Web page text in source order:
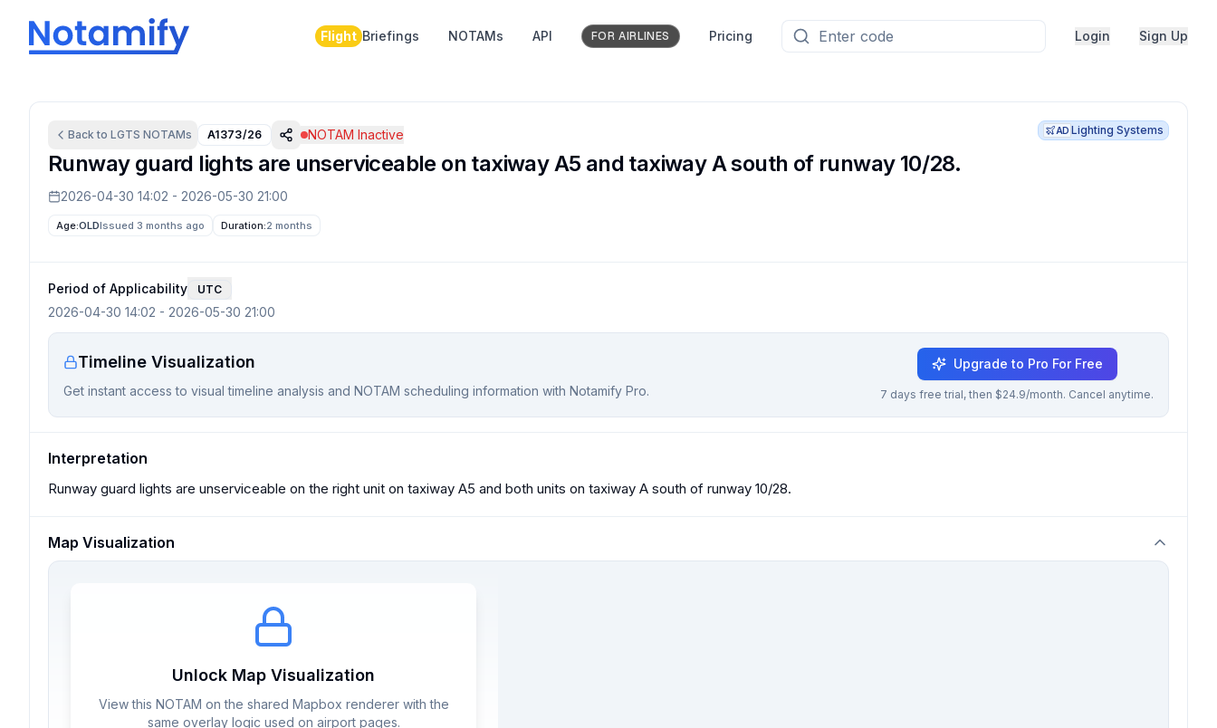
Flight Briefings NOTAMs API FOR AIRLINES Pricing Login Sign Up
Back to LGTS NOTAMs A1373/26 NOTAM Inactive AD Lighting Systems
Runway guard lights are unserviceable on taxiway A5 and taxiway A south of runway 10/28.
2026-04-30 14:02 - 2026-05-30 21:00
Age:OLDIssued 3 months ago Duration:2 months
Period of Applicability UTC
2026-04-30 14:02 - 2026-05-30 21:00
Timeline Visualization
Get instant access to visual timeline analysis and NOTAM scheduling information with Notamify Pro.
Upgrade to Pro For Free
7 days free trial, then $24.9/month. Cancel anytime.
Interpretation
Runway guard lights are unserviceable on the right unit on taxiway A5 and both units on taxiway A south of runway 10/28.
Map Visualization
Unlock Map Visualization
View this NOTAM on the shared Mapbox renderer with the
same overlay logic used on airport pages.